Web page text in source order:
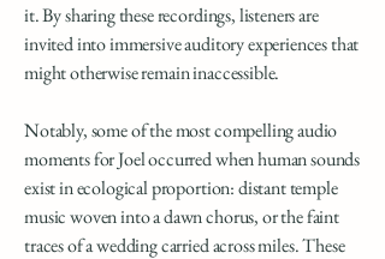
it. By sharing these recordings, listeners are
invited into immersive auditory experiences that
might otherwise remain inaccessible.
Notably, some of the most compelling audio
moments for Joel occurred when human sounds
exist in ecological proportion: distant temple
music woven into a dawn chorus, or the faint
traces of a wedding carried across miles. These